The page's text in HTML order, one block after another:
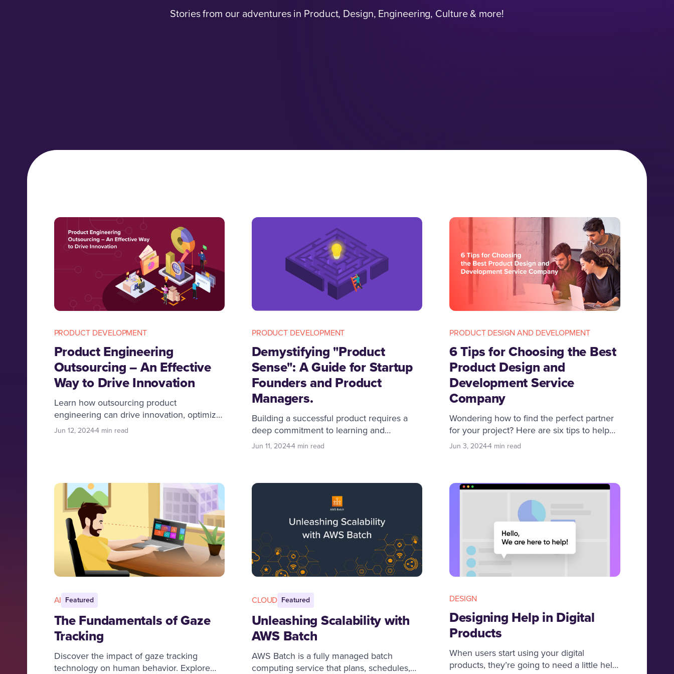
Stories from our adventures in Product, Design, Engineering, Culture & more!
PRODUCT DEVELOPMENT
Product Engineering
Outsourcing – An Effective
Way to Drive Innovation
Learn how outsourcing product
engineering can drive innovation, optimize
resources, and boost profitability. Discover
Jun 12, 20244 min read
PRODUCT DEVELOPMENT
Demystifying "Product
Sense": A Guide for Startup
Founders and Product
Managers.
Building a successful product requires a
deep commitment to learning and
adapting. Many believe it is an innate
product sense is important and practical
Jun 11, 20244 min read
PRODUCT DESIGN AND DEVELOPMENT
6 Tips for Choosing the Best
Product Design and
Development Service
Company
Wondering how to find the perfect partner
for your project? Here are six tips to help
you hire the best product design and
Jun 3, 20244 min read
AI Featured
The Fundamentals of Gaze
Tracking
Discover the impact of gaze tracking
technology on human behavior. Explore
CLOUD Featured
Unleashing Scalability with
AWS Batch
AWS Batch is a fully managed batch
computing service that plans, schedules,
DESIGN
Designing Help in Digital
Products
When users start using your digital
products, they’re going to need a little help